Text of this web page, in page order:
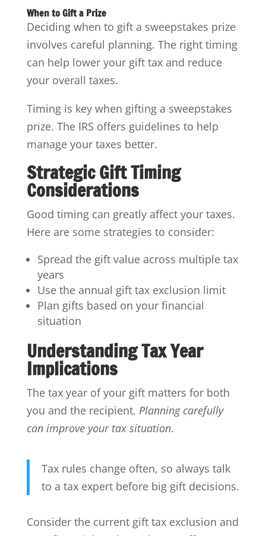
When to Gift a Prize
Deciding when to gift a sweepstakes prize
involves careful planning. The right timing
can help lower your gift tax and reduce
your overall taxes.
Timing is key when gifting a sweepstakes
prize. The IRS offers guidelines to help
manage your taxes better.
Strategic Gift Timing
Considerations
Good timing can greatly affect your taxes.
Here are some strategies to consider:
Spread the gift value across multiple tax
years
Use the annual gift tax exclusion limit
Plan gifts based on your financial
situation
Understanding Tax Year
Implications
The tax year of your gift matters for both
you and the recipient. Planning carefully
can improve your tax situation.
Tax rules change often, so always talk
to a tax expert before big gift decisions.
Consider the current gift tax exclusion and